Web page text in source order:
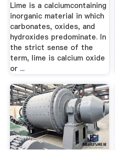
Lime is a calciumcontaining
inorganic material in which
carbonates, oxides, and
hydroxides predominate. In
the strict sense of the
term, lime is calcium oxide
or ...